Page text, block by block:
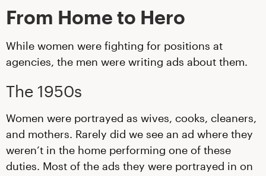
From Home to Hero
While women were fighting for positions at
agencies, the men were writing ads about them.
The 1950s
Women were portrayed as wives, cooks, cleaners,
and mothers. Rarely did we see an ad where they
weren’t in the home performing one of these
duties. Most of the ads they were portrayed in on